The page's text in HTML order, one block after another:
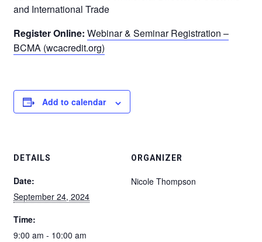
and International Trade
Register Online: Webinar & Seminar Registration –
BCMA (wcacredit.org)
Add to calendar
DETAILS
Date:
September 24, 2024
Time:
9:00 am - 10:00 am
ORGANIZER
Nicole Thompson